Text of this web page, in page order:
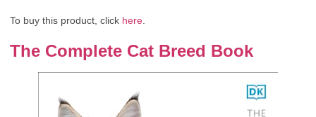
To buy this product, click here.
The Complete Cat Breed Book